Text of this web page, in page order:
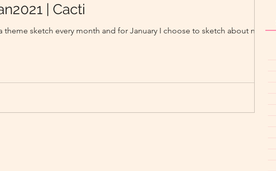
| Cacti
theme sketch every month and for January I choose to sketch about nature.